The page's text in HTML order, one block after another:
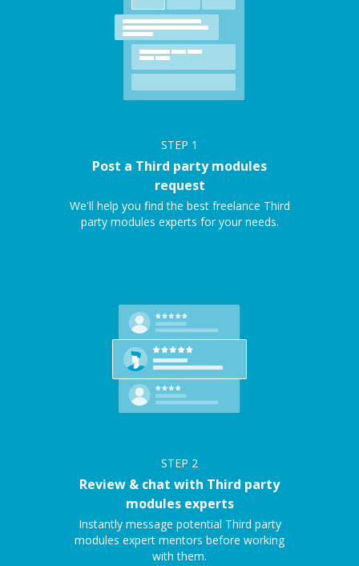
STEP 1
Post a Third party modules
request
We'll help you find the best freelance Third
party modules experts for your needs.
STEP 2
Review & chat with Third party
modules experts
Instantly message potential Third party
modules expert mentors before working
with them.